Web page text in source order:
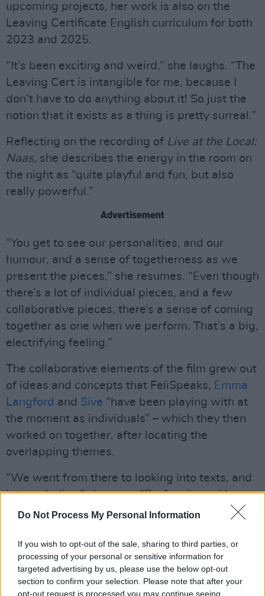
Do Not Process My Personal Information
If you wish to opt-out of the sale, sharing to third parties, or
processing of your personal or sensitive information for
targeted advertising by us, please use the below opt-out
section to confirm your selection. Please note that after your
opt-out request is processed you may continue seeing
upcoming projects, her work is also on the
Leaving Certificate English curriculum for both
2023 and 2025.
“It’s been exciting and weird,” she laughs. “The
Leaving Cert is intangible for me, because I
don’t have to do anything about it! So just the
notion that it exists as a thing is pretty surreal.”
Reflecting on the recording of Live at the Local:
Naas, she describes the energy in the room on
the night as “quite playful and fun, but also
really powerful.”
Advertisement
“You get to see our personalities, and our
humour, and a sense of togetherness as we
present the pieces,” she resumes. “Even though
there’s a lot of individual pieces, and a few
collaborative pieces, there’s a sense of coming
together as one when we perform. That’s a big,
electrifying feeling.”
The collaborative elements of the film grew out
of ideas and concepts that FeliSpeaks, Emma
Langford and Sive “have been playing with at
the moment as individuals” – which they then
worked on together, after locating the
overlapping themes.
“We went from there to looking into texts, and
into melodies,” she says. “Performing with
them was one of the most exciting parts. Their
Although she’s currently living in Dublin,
FeliSpeaks was previously based in Maynooth,
Co. Kildare – so she was happy to get the